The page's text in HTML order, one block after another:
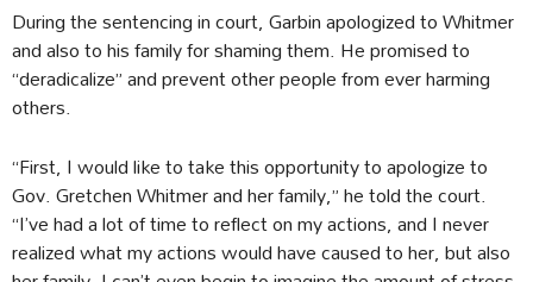
During the sentencing in court, Garbin apologized to Whitmer
and also to his family for shaming them. He promised to
“deradicalize” and prevent other people from ever harming
others.
“First, I would like to take this opportunity to apologize to
Gov. Gretchen Whitmer and her family,” he told the court.
“I’ve had a lot of time to reflect on my actions, and I never
realized what my actions would have caused to her, but also